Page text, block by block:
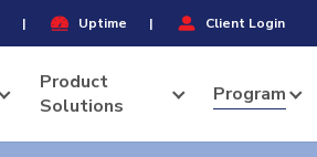
| Uptime | Client Login
Product
Solutions
Program
Menu